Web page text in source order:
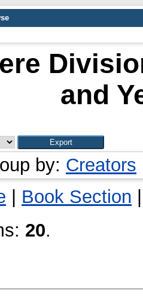
and
by: Creators
Book Section
20.